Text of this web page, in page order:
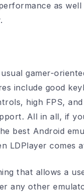
as well
gamer-
include good
high FPS,
All in all, if
best Android
LDPlayer comes
that allows a
any other